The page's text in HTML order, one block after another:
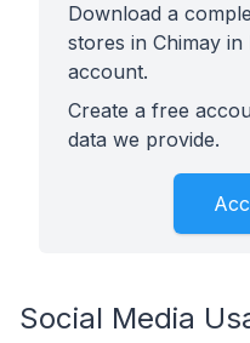
Download a
stores in Chimay in
account.
Create a free
data we provide.
Social Media